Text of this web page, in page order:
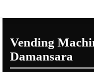
Vending
Damansara